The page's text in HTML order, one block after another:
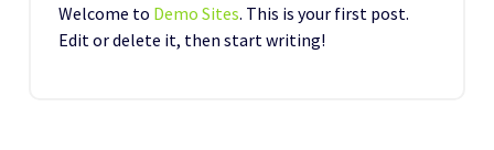
Welcome to Demo Sites. This is your first post.
Edit or delete it, then start writing!